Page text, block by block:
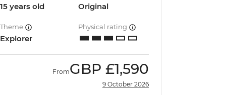
15 years old Original
Theme
Explorer
Physical rating
FromGBP £1,590
9 October 2026